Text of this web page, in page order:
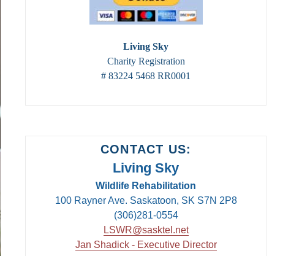
Living Sky
Charity Registration
# 83224 5468 RR0001
CONTACT US:
Living Sky
Wildlife Rehabilitation
100 Rayner Ave. Saskatoon, SK S7N 2P8
(306)281-0554
LSWR@sasktel.net
Jan Shadick - Executive Director